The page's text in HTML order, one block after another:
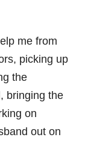
me from
picking up
the
bringing the
on
out on